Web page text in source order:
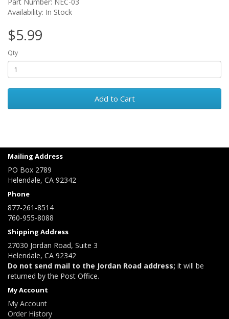
Availability: In Stock
$5.99
Qty
Add to Cart
Mailing Address
PO Box 2789
Helendale, CA 92342
Phone
877-261-8514
760-955-8088
Shipping Address
27030 Jordan Road, Suite 3
Helendale, CA 92342
Do not send mail to the Jordan Road address; it will be
returned by the Post Office.
My Account
My Account
Order History